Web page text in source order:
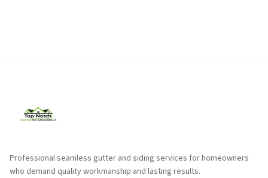
Professional seamless gutter and siding services for homeowners
who demand quality workmanship and lasting results.